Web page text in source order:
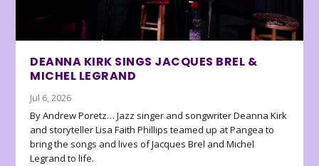
DEANNA KIRK SINGS JACQUES BREL &
MICHEL LEGRAND
Jul 6, 2026
By Andrew Poretz… Jazz singer and songwriter Deanna Kirk
and storyteller Lisa Faith Phillips teamed up at Pangea to
bring the songs and lives of Jacques Brel and Michel
Legrand to life.